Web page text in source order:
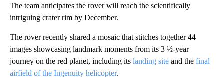
The team anticipates the rover will reach the scientifically
intriguing crater rim by December.
The rover recently shared a mosaic that stitches together 44
images showcasing landmark moments from its 3 ½-year
journey on the red planet, including its landing site and the final
airfield of the Ingenuity helicopter.